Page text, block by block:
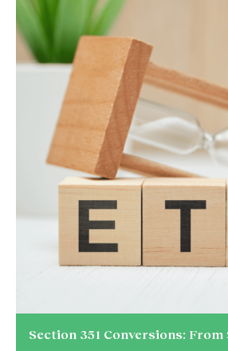
Section 351 Conversions: From